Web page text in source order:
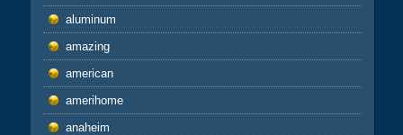
aluminum
amazing
american
amerihome
anaheim